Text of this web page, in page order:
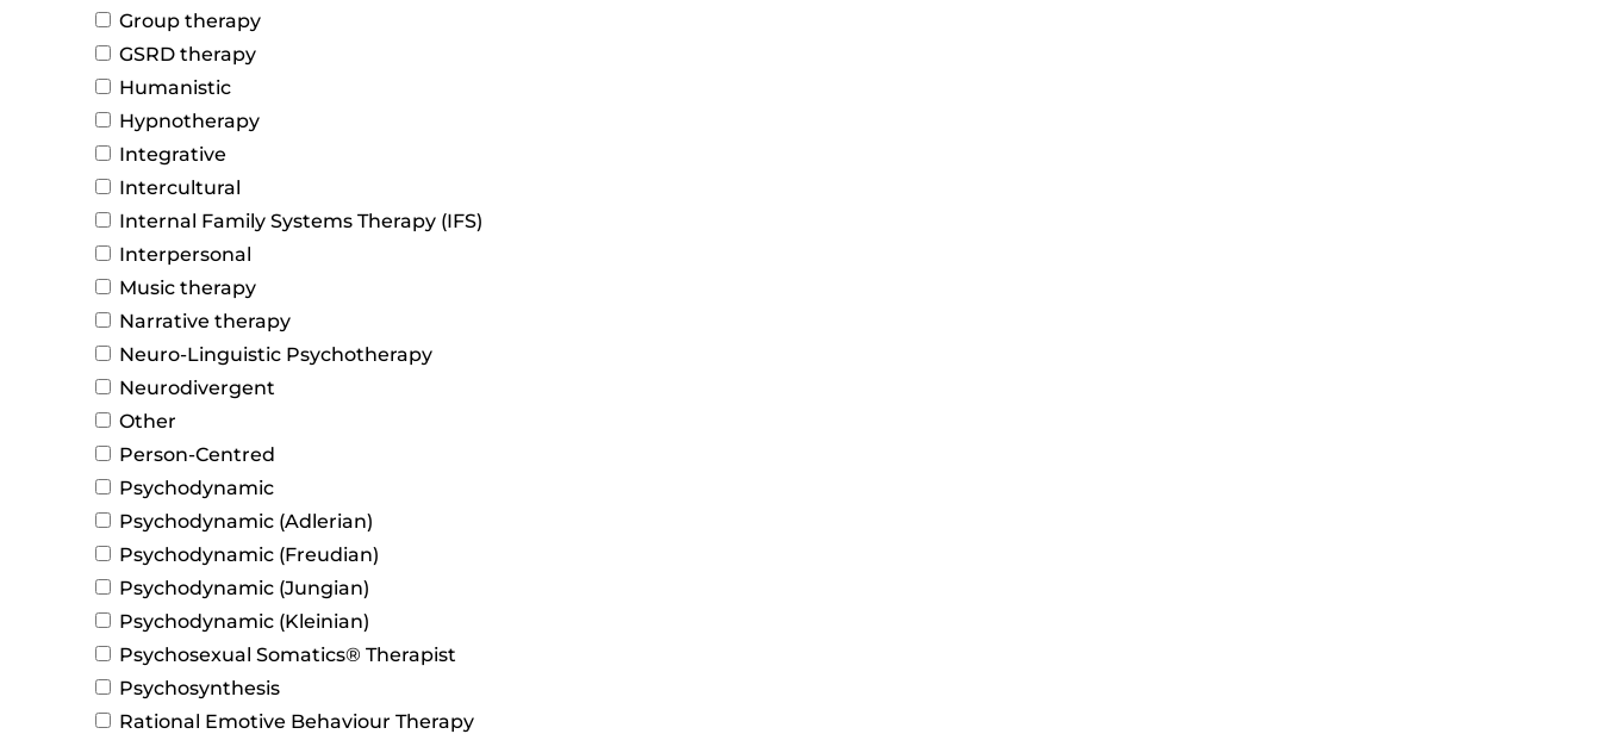
Group therapy
GSRD therapy
Humanistic
Hypnotherapy
Integrative
Intercultural
Internal Family Systems Therapy (IFS)
Interpersonal
Music therapy
Narrative therapy
Neuro-Linguistic Psychotherapy
Neurodivergent
Other
Person-Centred
Psychodynamic
Psychodynamic (Adlerian)
Psychodynamic (Freudian)
Psychodynamic (Jungian)
Psychodynamic (Kleinian)
Psychosexual Somatics® Therapist
Psychosynthesis
Rational Emotive Behaviour Therapy